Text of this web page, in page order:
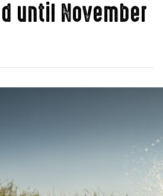
until November